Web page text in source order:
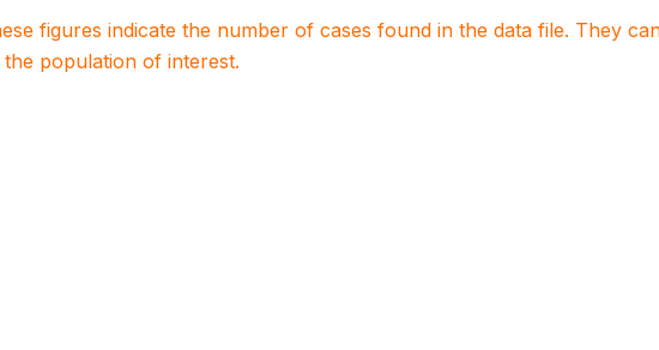
figures indicate the number of cases found in the data file. They
population of interest.